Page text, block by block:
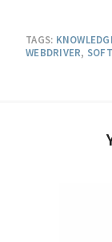
TAGS:
WEBDRIVER,